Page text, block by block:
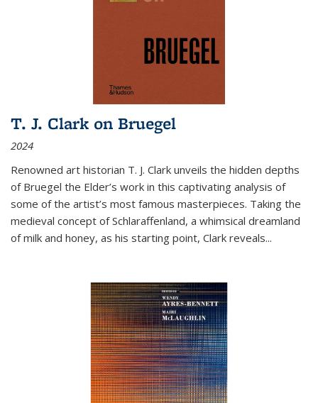
T. J. Clark on Bruegel
2024
Renowned art historian T. J. Clark unveils the hidden depths
of Bruegel the Elder’s work in this captivating analysis of
some of the artist’s most famous masterpieces. Taking the
medieval concept of Schlaraffenland, a whimsical dreamland
of milk and honey, as his starting point, Clark reveals...